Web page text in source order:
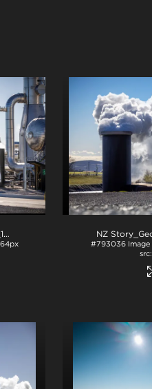
NZ Story_Geothermal Energy_1225
#793036 Image